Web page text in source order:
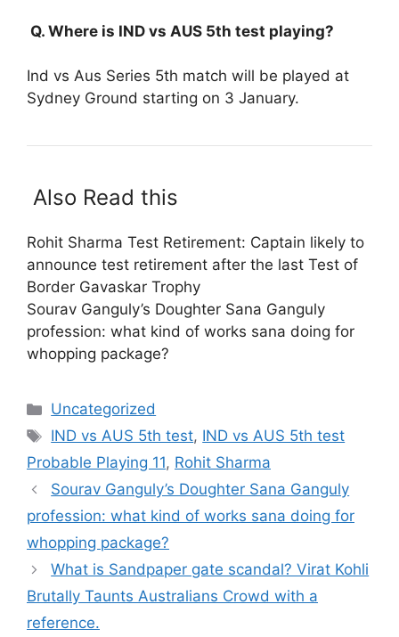
Q. Where is IND vs AUS 5th test playing?
Ind vs Aus Series 5th match will be played at
Sydney Ground starting on 3 January.
Also Read this
Rohit Sharma Test Retirement: Captain likely to
announce test retirement after the last Test of
Border Gavaskar Trophy
Sourav Ganguly’s Doughter Sana Ganguly
profession: what kind of works sana doing for
whopping package?
Categories
Uncategorized
Tags
IND vs AUS 5th test, IND vs AUS 5th test
Probable Playing 11, Rohit Sharma
Sourav Ganguly’s Doughter Sana Ganguly
profession: what kind of works sana doing for
whopping package?
What is Sandpaper gate scandal? Virat Kohli
Brutally Taunts Australians Crowd with a
reference.